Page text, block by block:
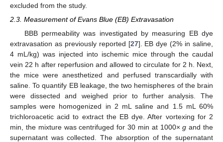
excluded from the study.
2.3. Measurement of Evans Blue (EB) Extravasation
BBB permeability was investigated by measuring EB dye
extravasation as previously reported [27]. EB dye (2% in saline,
4 mL/kg) was injected into ischemic mice through the caudal
vein 22 h after reperfusion and allowed to circulate for 2 h. Next,
the mice were anesthetized and perfused transcardially with
saline. To quantify EB leakage, the two hemispheres of the brain
were dissected and weighed prior to further analysis. The
samples were homogenized in 2 mL saline and 1.5 mL 60%
trichloroacetic acid to extract the EB dye. After vortexing for 2
min, the mixture was centrifuged for 30 min at 1000×g and the
supernatant was collected. The absorption of the supernatant